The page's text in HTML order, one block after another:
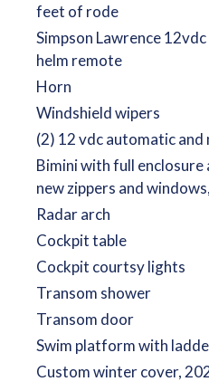
feet of rode
Simpson Lawrence
helm remote
Horn
Windshield wipers
(2) 12 vdc automatic and
Bimini with full enclosure
new zippers and
Radar arch
Cockpit table
Cockpit courtsy lights
Transom shower
Transom door
Swim platform with
Custom winter cover,